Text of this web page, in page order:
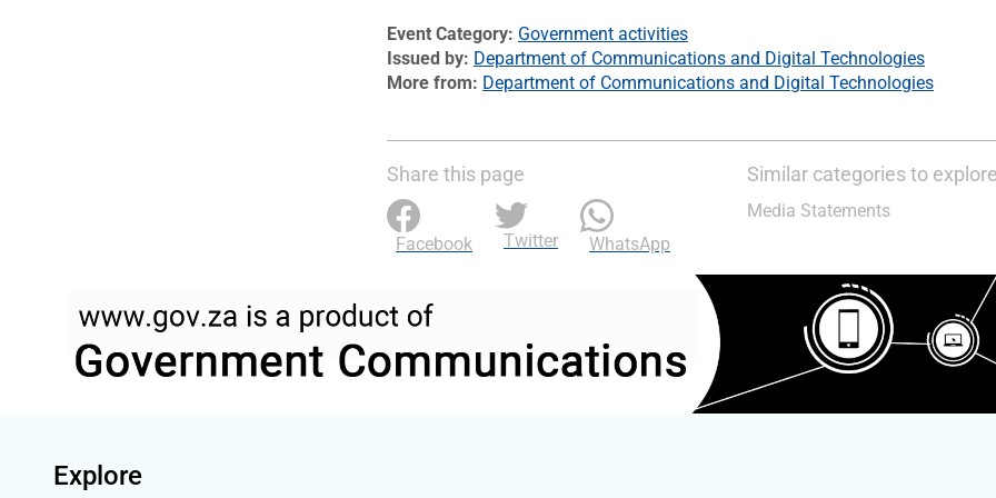
Event Category Government activities
Issued by Department of Communications and Digital Technologies
More from Department of Communications and Digital Technologies
Share this page
Facebook Twitter WhatsApp
Similar categories to
Media Statements
Explore